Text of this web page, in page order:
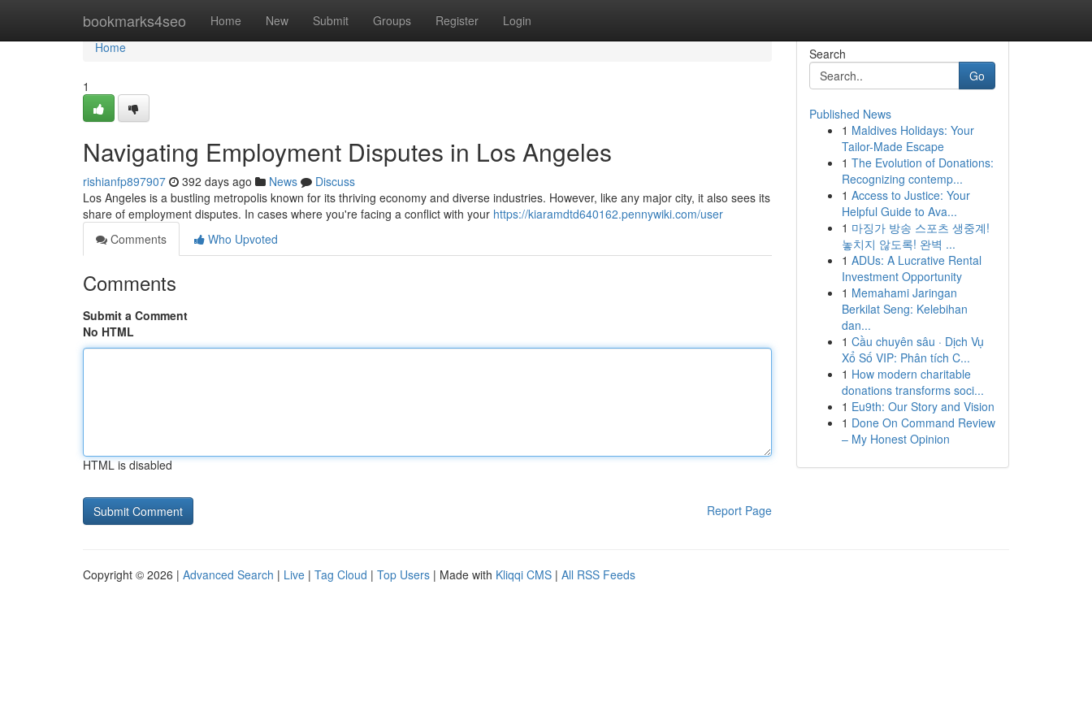
bookmarks4seo Home New Submit Groups Register Login
Home
Home
1
Navigating Employment Disputes in Los Angeles
rishianfp897907 392 days ago News
Discuss
Los Angeles is a bustling metropolis known for its thriving economy and diverse industries. However, like any major city, it also sees its
share of employment disputes. In cases where you're facing a conflict with your https://kiaramdtd640162.pennywiki.com/user
Comments
Who Upvoted
Comments
Submit a Comment
No HTML
HTML is disabled
Report Page
Search
Go
Published News
1 Maldives Holidays: Your
Tailor-Made Escape
1 The Evolution of Donations:
Recognizing contemp...
1 Access to Justice: Your
Helpful Guide to Ava...
1 마징가 방송 스포츠 생중계!
놓치지 않도록! 완벽 ...
1 ADUs: A Lucrative Rental
Investment Opportunity
1 Memahami Jaringan
Berkilat Seng: Kelebihan
dan...
1 Cầu chuyên sâu · Dịch Vụ
Xổ Số VIP: Phân tích C...
1 How modern charitable
donations transforms soci...
1 Eu9th: Our Story and Vision
1 Done On Command Review
– My Honest Opinion
Copyright © 2026 | Advanced Search | Live | Tag Cloud | Top Users | Made with Kliqqi CMS | All RSS Feeds